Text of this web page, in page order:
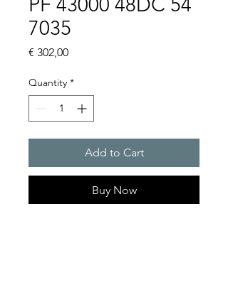
7035
€ 302,00Price
Quantity *
Add to Cart
Buy Now